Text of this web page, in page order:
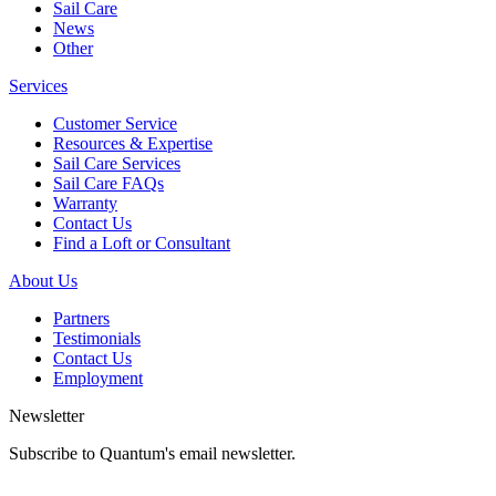
Sail Care
News
Other
Services
Customer Service
Resources & Expertise
Sail Care Services
Sail Care FAQs
Warranty
Contact Us
Find a Loft or Consultant
About Us
Partners
Testimonials
Contact Us
Employment
Newsletter
Subscribe to Quantum's email newsletter.